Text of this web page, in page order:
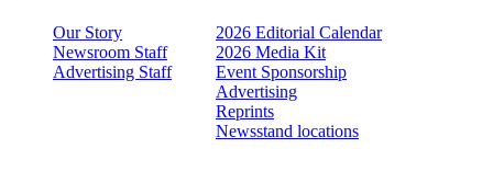
Our Story
Newsroom Staff
Advertising Staff
2026 Editorial Calendar
2026 Media Kit
Event Sponsorship
Advertising
Reprints
Newsstand locations